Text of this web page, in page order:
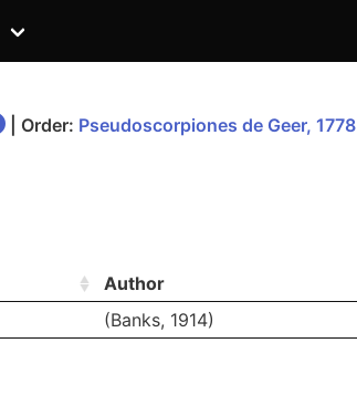
| Order: Pseudoscorpiones de Geer, 1778
Author
(Banks, 1914)